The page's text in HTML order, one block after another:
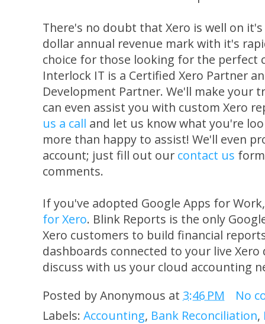
There's no doubt that Xero is well on
dollar annual revenue mark with it's
choice for those looking for the perfect
Interlock IT is a Certified Xero Partner
Development Partner. We'll make your
can even assist you with custom Xero
us a call and let us know what you're
more than happy to assist! We'll even
account; just fill out our contact us
comments.
If you've adopted Google Apps for
for Xero. Blink Reports is the only
Xero customers to build financial
dashboards connected to your live
discuss with us your cloud accounting
Posted byAnonymous at 3:46 PM
No
Labels: Accounting, Bank Reconciliation,